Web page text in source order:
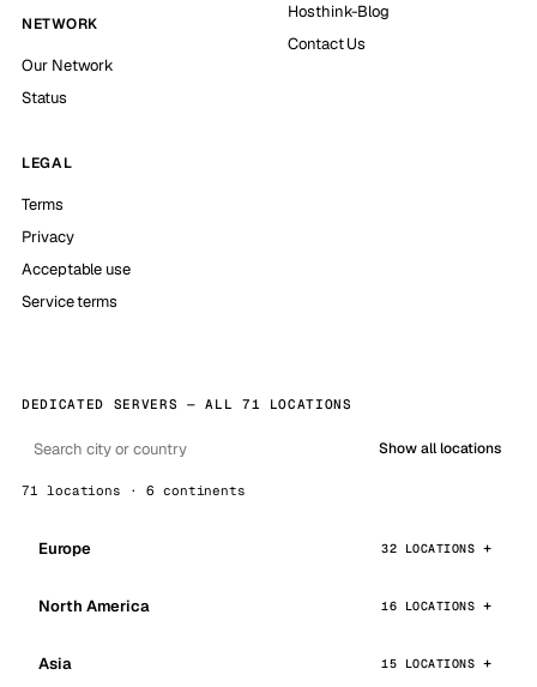
NETWORK
Our Network
Status
Hosthink-Blog
Contact Us
LEGAL
Terms
Privacy
Acceptable use
Service terms
DEDICATED SERVERS — ALL 71 LOCATIONS
Show all locations
71 locations · 6 continents
Europe 32 LOCATIONS
North America 16 LOCATIONS
Asia 15 LOCATIONS